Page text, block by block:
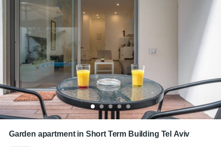
Garden apartment in Short Term Building Tel Aviv